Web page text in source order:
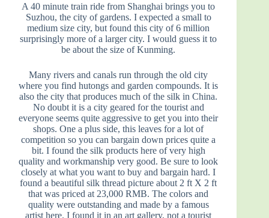
A 40 minute train ride from Shanghai brings you to
Suzhou, the city of gardens. I expected a small to
medium size city, but found this city of 6 million
surprisingly more of a larger city. I would guess it to
be about the size of Kunming.
Many rivers and canals run through the old city
where you find hutongs and garden compounds. It is
also the city that produces much of the silk in China.
No doubt it is a city geared for the tourist and
everyone seems quite aggressive to get you into their
shops. One a plus side, this leaves for a lot of
competition so you can bargain down prices quite a
bit. I found the silk products here of very high
quality and workmanship very good. Be sure to look
closely at what you want to buy and bargain hard. I
found a beautiful silk thread picture about 2 ft X 2 ft
that was priced at 23,000 RMB. The colors and
quality were outstanding and made by a famous
artist here. I found it in an art gallery, not a tourist